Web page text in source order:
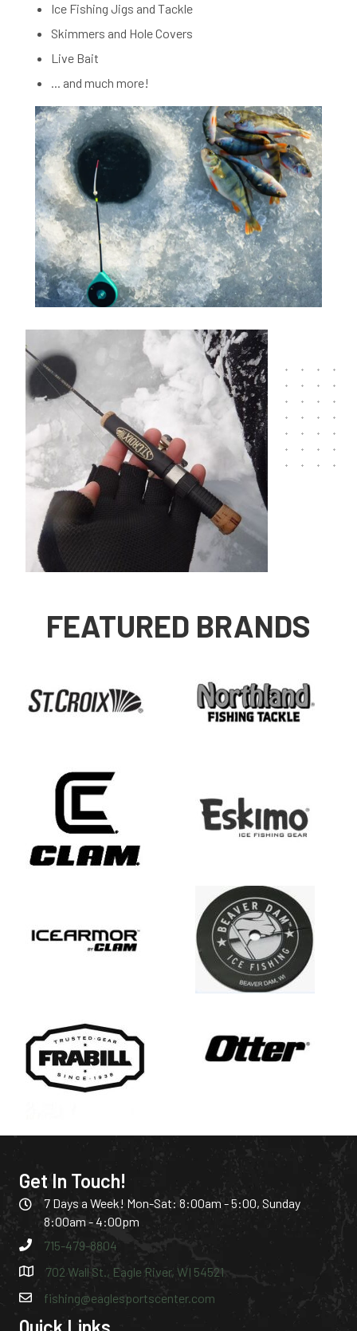
Ice Fishing Jigs and Tackle
Skimmers and Hole Covers
Live Bait
... and much more!
FEATURED BRANDS
Get In Touch!
7 Days a Week! Mon-Sat: 8:00am - 5:00, Sunday
8:00am - 4:00pm
715-479-8804
702 Wall St., Eagle River, WI 54521
fishing@eaglesportscenter.com